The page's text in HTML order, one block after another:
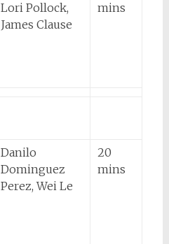
Lori Pollock,
James Clause
mins
Danilo
Dominguez
Perez, Wei Le
20
mins